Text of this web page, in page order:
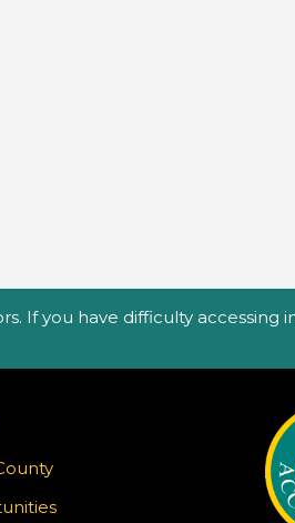
If you have difficulty accessing